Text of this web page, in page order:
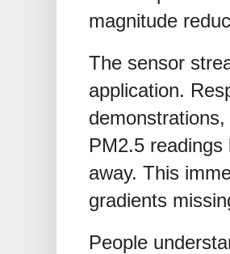
magnitude
The sensor
application.
PM2.5
away. This
gradients
People